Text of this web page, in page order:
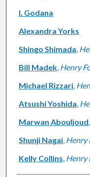
I. Godana
Alexandra Yorks
Shingo Shimada,
Bill Madek, Henry
Michael Rizzari,
Atsushi Yoshida,
Marwan Abouljoud,
Shunji Nagai, Henry
Kelly Collins, Henry